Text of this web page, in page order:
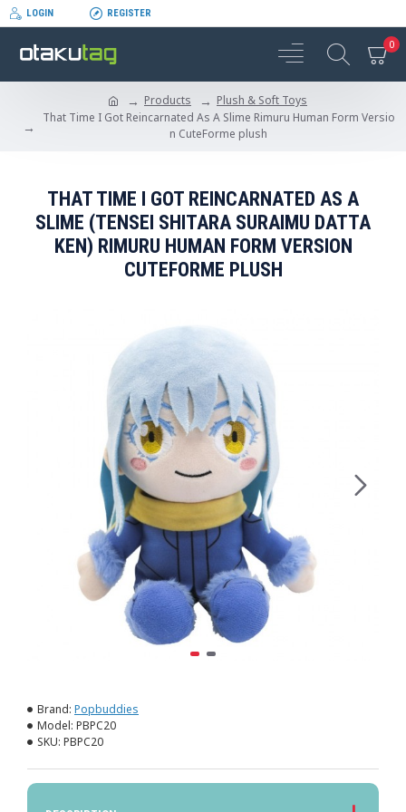
LOGIN REGISTER
0
Products
Plush & Soft Toys
That Time I Got Reincarnated As A Slime Rimuru Human Form Versio
n CuteForme plush
THAT TIME I GOT REINCARNATED AS A
SLIME (TENSEI SHITARA SURAIMU DATTA
KEN) RIMURU HUMAN FORM VERSION
CUTEFORME PLUSH
Brand: Popbuddies
Model: PBPC20
SKU: PBPC20